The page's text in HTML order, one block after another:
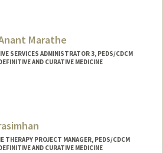
Marathe
SERVICES ADMINISTRATOR 3, PEDS/CDCM
AND CURATIVE MEDICINE
THERAPY PROJECT MANAGER, PEDS/CDCM
AND CURATIVE MEDICINE